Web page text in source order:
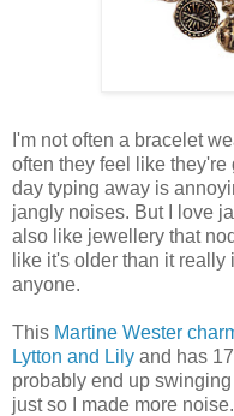
I'm not often a bracelet
often they feel like
day typing away is
jangly noises. But I love
also like jewellery that
like it's older than it
anyone.
This Martine Wester
Lytton and Lily and has
probably end up
just so I made more